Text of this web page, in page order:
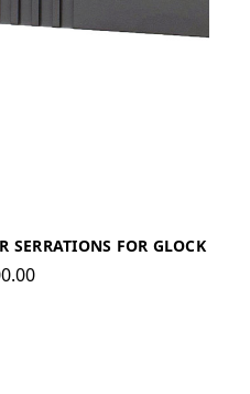
SERRATIONS FOR GLOCK